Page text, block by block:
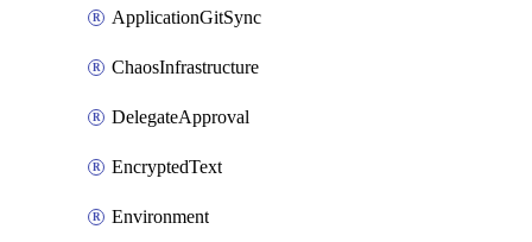
ApplicationGitSync
ChaosInfrastructure
DelegateApproval
EncryptedText
Environment